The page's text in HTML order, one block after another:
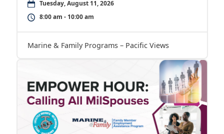
Tuesday, August 11, 2026
8:00 am - 10:00 am
Marine & Family Programs – Pacific Views